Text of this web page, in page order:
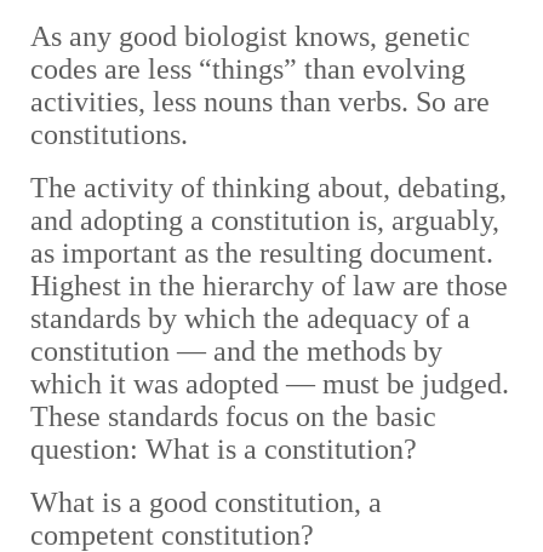
As any good biologist knows, genetic
codes are less “things” than evolving
activities, less nouns than verbs. So are
constitutions.
The activity of thinking about, debating,
and adopting a constitution is, arguably,
as important as the resulting document.
Highest in the hierarchy of law are those
standards by which the adequacy of a
constitution — and the methods by
which it was adopted — must be judged.
These standards focus on the basic
question: What is a constitution?
What is a good constitution, a
competent constitution?